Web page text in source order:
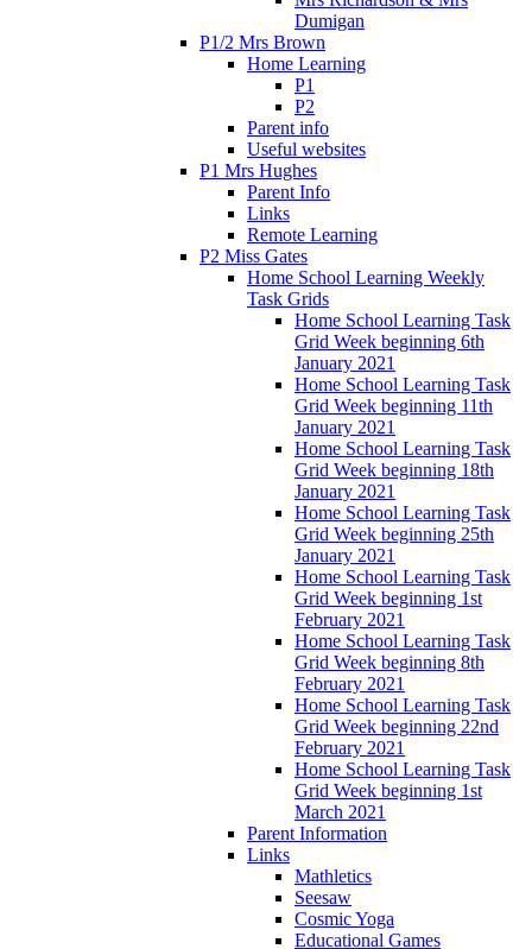
Dumigan
P1/2 Mrs Brown
Home Learning
P1
P2
Parent info
Useful websites
P1 Mrs Hughes
Parent Info
Links
Remote Learning
P2 Miss Gates
Home School Learning Weekly
Task Grids
Home School Learning Task
Grid Week beginning 6th
January 2021
Home School Learning Task
Grid Week beginning 11th
January 2021
Home School Learning Task
Grid Week beginning 18th
January 2021
Home School Learning Task
Grid Week beginning 25th
January 2021
Home School Learning Task
Grid Week beginning 1st
February 2021
Home School Learning Task
Grid Week beginning 8th
February 2021
Home School Learning Task
Grid Week beginning 22nd
February 2021
Home School Learning Task
Grid Week beginning 1st
March 2021
Parent Information
Links
Mathletics
Seesaw
Cosmic Yoga
Educational Games